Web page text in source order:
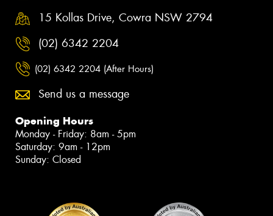
15 Kollas Drive, Cowra NSW 2794
(02) 6342 2204
(02) 6342 2204 (After Hours)
Send us a message
Opening Hours
Monday - Friday: 8am - 5pm
Saturday: 9am - 12pm
Sunday: Closed